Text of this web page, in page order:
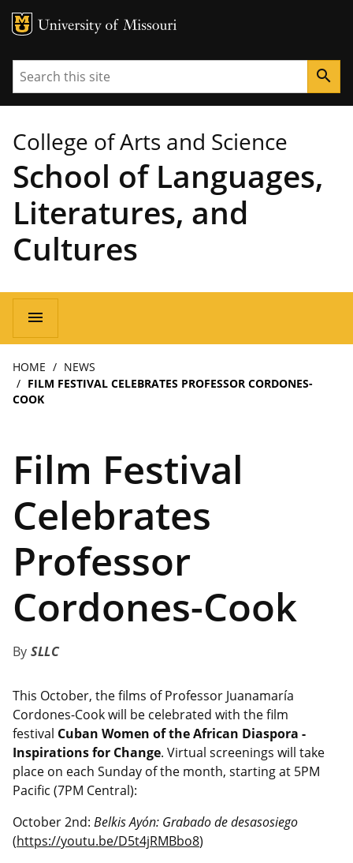
MU Logo
Search search
College of Arts and Science
School of Languages,
Literatures, and
Cultures
Main
navigation
menu
Breadcrumb
HOME
NEWS
FILM FESTIVAL CELEBRATES PROFESSOR CORDONES-
COOK
Film Festival
Celebrates
Professor
Cordones-Cook
SLLC
This October, the films of Professor Juanamaría
Cordones-Cook will be celebrated with the film
festival Cuban Women of the African Diaspora -
Inspirations for Change. Virtual screenings will take
place on each Sunday of the month, starting at 5PM
Pacific (7PM Central):
October 2nd: Belkis Ayón: Grabado de desasosiego
(https://youtu.be/D5t4jRMBbo8)